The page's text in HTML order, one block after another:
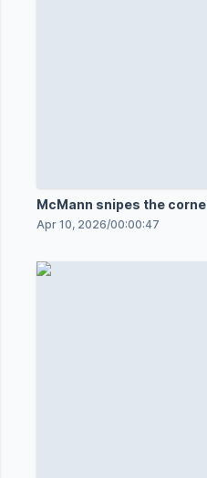
McMann snipes the
Apr 10, 2026/00:00:47